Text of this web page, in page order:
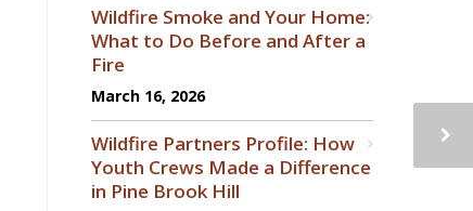
Wildfire Smoke and Your Home:
What to Do Before and After a
Fire
March 16, 2026
Wildfire Partners Profile: How
Youth Crews Made a Difference
in Pine Brook Hill